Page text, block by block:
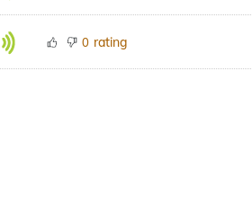
0 rating